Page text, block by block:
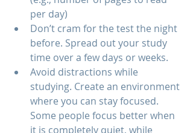
per day)
Don’t cram for the test the night
before. Spread out your study
time over a few days or weeks.
Avoid distractions while
studying. Create an environment
where you can stay focused.
Some people focus better when
it is completely quiet, while